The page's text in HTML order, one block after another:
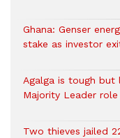
Ghana: Genser
stake as investor
Agalga is tough but
Majority Leader
Two thieves jailed